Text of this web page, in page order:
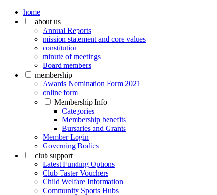
home
about us
Annual Reports
mission statement and core values
constitution
minute of meetings
Board members
membership
Awards Nomination Form 2021
online form
Membership Info
Categories
Membership benefits
Bursaries and Grants
Member Login
Governing Bodies
club support
Latest Funding Options
Club Taster Vouchers
Child Welfare Information
Community Sports Hubs